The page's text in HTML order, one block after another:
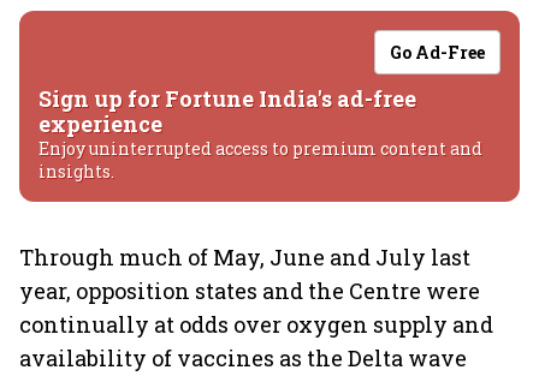
Go Ad-Free
Sign up for Fortune India's ad-free
experience
Enjoy uninterrupted access to premium content and
insights.
Through much of May, June and July last
year, opposition states and the Centre were
continually at odds over oxygen supply and
availability of vaccines as the Delta wave